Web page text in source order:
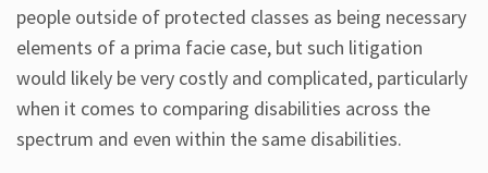
people outside of protected classes as being necessary
elements of a prima facie case, but such litigation
would likely be very costly and complicated, particularly
when it comes to comparing disabilities across the
spectrum and even within the same disabilities.